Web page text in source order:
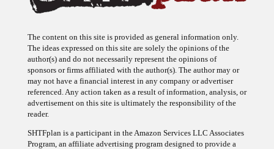
The ideas expressed on this site are solely the opinions of the
author(s) and do not necessarily represent the opinions of
sponsors or firms affiliated with the author(s). The author may or
may not have a financial interest in any company or advertiser
referenced. Any action taken as a result of information, analysis, or
advertisement on this site is ultimately the responsibility of the
reader.
Program, an affiliate advertising program designed to provide a
means for sites to earn advertising fees by advertising and linking